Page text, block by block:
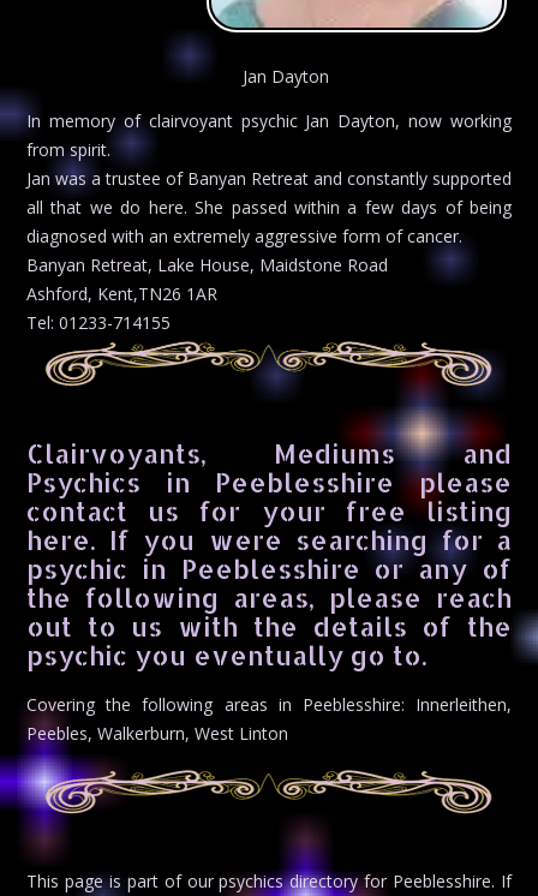
Jan Dayton
In memory of clairvoyant psychic Jan Dayton, now working
from spirit.
Jan was a trustee of Banyan Retreat and constantly supported
all that we do here. She passed within a few days of being
diagnosed with an extremely aggressive form of cancer.
Banyan Retreat, Lake House, Maidstone Road
Ashford, Kent,TN26 1AR
Tel: 01233-714155
Clairvoyants, Mediums and
Psychics in Peeblesshire please
contact us for your free listing
here. If you were searching for a
psychic in Peeblesshire or any of
the following areas, please reach
out to us with the details of the
psychic you eventually go to.
Covering the following areas in Peeblesshire: Innerleithen,
Peebles, Walkerburn, West Linton
This page is part of our psychics directory for Peeblesshire. If